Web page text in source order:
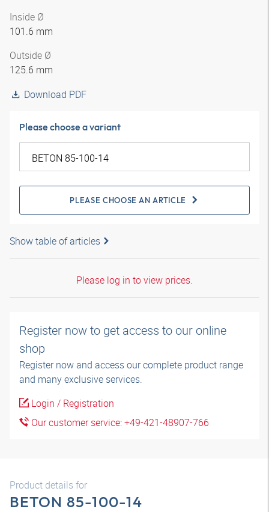
Inside Ø
101.6 mm
Outside Ø
125.6 mm
Download PDF
Please choose a variant
PLEASE CHOOSE AN ARTICLE
Show table of articles
Please log in to view prices.
Register now to get access to our online
shop
Register now and access our complete product range
and many exclusive services.
Login / Registration
Our customer service: +49-421-48907-766
Product details for
BETON 85-100-14